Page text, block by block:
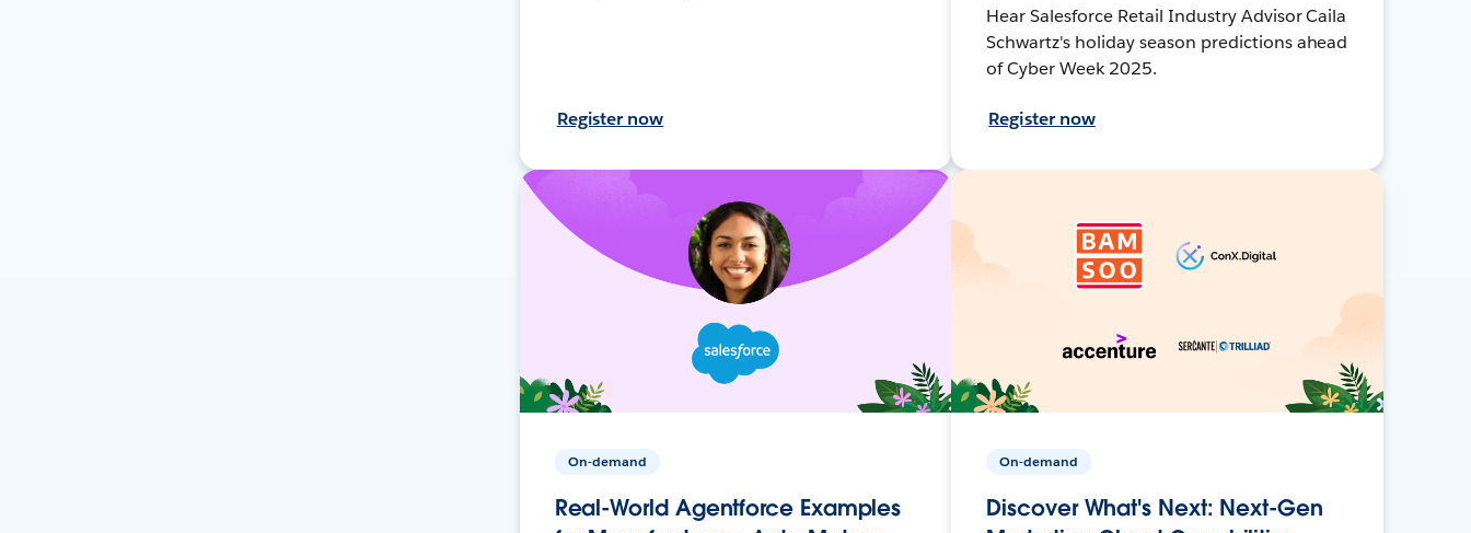
Register now
Hear Salesforce Retail Industry Advisor Caila
Schwartz's holiday season predictions ahead
of Cyber Week 2025.
Register now
On-demand
Real-World Agentforce Examples
On-demand
Discover What's Next: Next-Gen